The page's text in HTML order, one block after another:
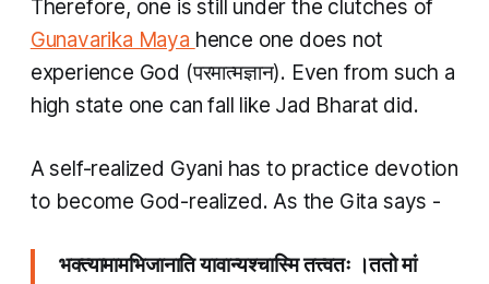
Therefore, one is still under the clutches of
Gunavarika Maya hence one does not
experience God (परमात्मज्ञान). Even from such a
high state one can fall like Jad Bharat did.
A self-realized Gyani has to practice devotion
to become God-realized. As the Gita says -
भक्त्यामामभिजानाति यावान्यश्चास्मि तत्त्वतः ।ततो मां